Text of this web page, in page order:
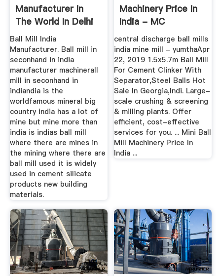
Manufacturer In
The World In Delhi
India - MC ...
Ball Mill India
Manufacturer. Ball mill in
seconhand in india
manufacturer machinerall
mill in seconhand in
indiandia is the
worldfamous mineral big
country india has a lot of
mine but mine more than
india is indias ball mill
where there are mines in
the mining where there are
ball mill used it is widely
used in cement silicate
products new building
materials.
Machinery Price In
India - MC
World.INC
central discharge ball mills
india mine mill - yumthaApr
22, 2019 1.5x5.7m Ball Mill
For Cement Clinker With
Separator,Steel Balls Hot
Sale In Georgia,Indi. Large-
scale crushing & screening
& milling plants. Offer
efficient, cost-effective
services for you. ... Mini Ball
Mill Machinery Price In
India ...